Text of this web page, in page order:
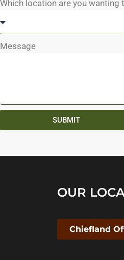
Which location are you wanting
Message
SUBMIT
OUR
Chiefland